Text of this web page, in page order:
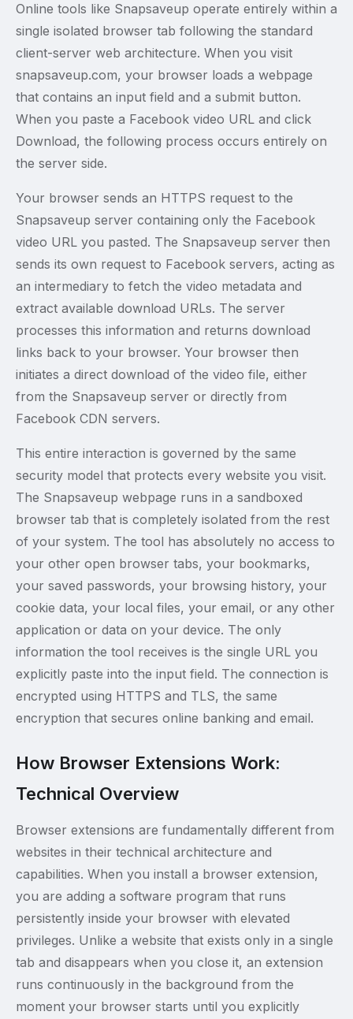
Online tools like Snapsaveup operate entirely within a
single isolated browser tab following the standard
client-server web architecture. When you visit
snapsaveup.com, your browser loads a webpage
that contains an input field and a submit button.
When you paste a Facebook video URL and click
Download, the following process occurs entirely on
the server side.
Your browser sends an HTTPS request to the
Snapsaveup server containing only the Facebook
video URL you pasted. The Snapsaveup server then
sends its own request to Facebook servers, acting as
an intermediary to fetch the video metadata and
extract available download URLs. The server
processes this information and returns download
links back to your browser. Your browser then
initiates a direct download of the video file, either
from the Snapsaveup server or directly from
Facebook CDN servers.
This entire interaction is governed by the same
security model that protects every website you visit.
The Snapsaveup webpage runs in a sandboxed
browser tab that is completely isolated from the rest
of your system. The tool has absolutely no access to
your other open browser tabs, your bookmarks,
your saved passwords, your browsing history, your
cookie data, your local files, your email, or any other
application or data on your device. The only
information the tool receives is the single URL you
explicitly paste into the input field. The connection is
encrypted using HTTPS and TLS, the same
encryption that secures online banking and email.
How Browser Extensions Work:
Technical Overview
Browser extensions are fundamentally different from
websites in their technical architecture and
capabilities. When you install a browser extension,
you are adding a software program that runs
persistently inside your browser with elevated
privileges. Unlike a website that exists only in a single
tab and disappears when you close it, an extension
runs continuously in the background from the
moment your browser starts until you explicitly